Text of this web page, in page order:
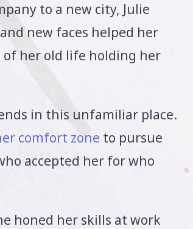
to a new city, Julie
new faces helped her
of her old life holding her
in this unfamiliar place.
comfort zone to pursue
accepted her for who
honed her skills at work